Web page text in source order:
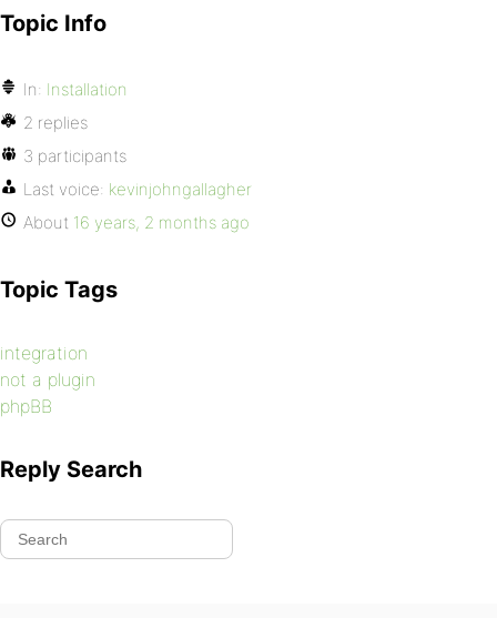
Topic Info
In: Installation
2 replies
3 participants
Last voice: kevinjohngallagher
About 16 years, 2 months ago
Topic Tags
integration
not a plugin
phpBB
Reply Search